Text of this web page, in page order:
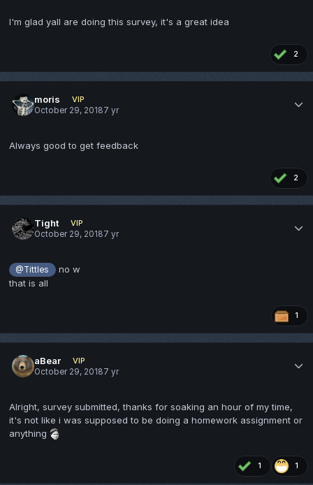
I'm glad yall are doing this survey, it's a great idea
2
moris
VIP
October 29, 20187 yr
Always good to get feedback
2
Tight
VIP
October 29, 20187 yr
@Tittles
no w
that is all
1
aBear
VIP
October 29, 20187 yr
Alright, survey submitted, thanks for soaking an hour of my time,
it's not like i was supposed to be doing a homework assignment or
anything
1 1